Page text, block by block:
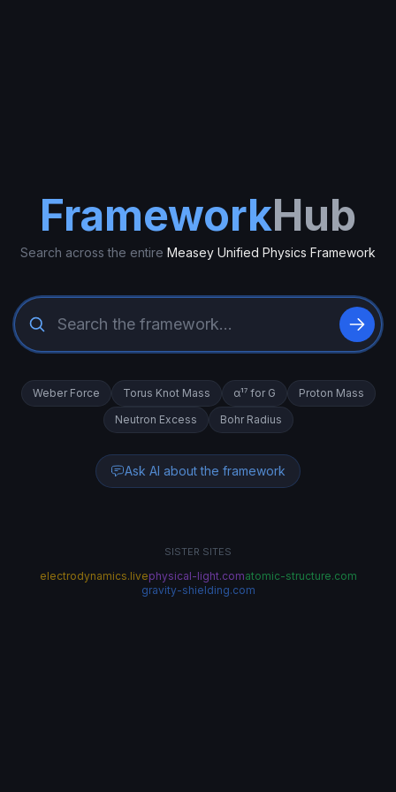
FrameworkHub
Search across the entire Measey Unified Physics Framework
Weber Force Torus Knot Mass α¹⁷ for G
Proton Mass
Neutron Excess
Bohr Radius
Ask AI about the framework
SISTER SITES
electrodynamics.livephysical-light.comatomic-structure.com
gravity-shielding.com